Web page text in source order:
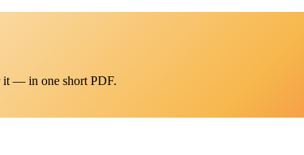
it — in one short PDF.